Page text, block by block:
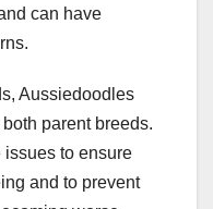
can have
Aussiedoodles
parent breeds.
issues to ensure
and to prevent